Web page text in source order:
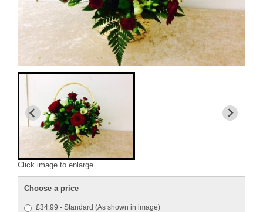
Click image to enlarge
Choose a price
£34.99 - Standard (As shown in image)